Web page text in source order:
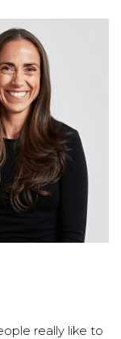
really like to